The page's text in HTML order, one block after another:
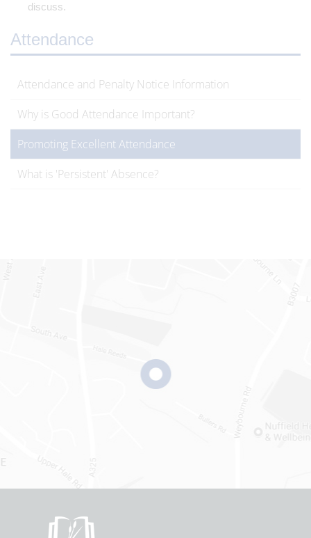
discuss.
Attendance
Attendance and Penalty Notice Information
Why is Good Attendance Important?
Promoting Excellent Attendance
What is 'Persistent' Absence?